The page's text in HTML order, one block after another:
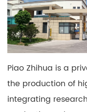
Piao Zhihua is a
the production of
integrating